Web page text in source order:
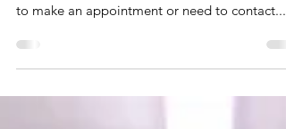
Our Out of Office is officially on! We reopen
Tuesday 4th January at 10am. If you would like